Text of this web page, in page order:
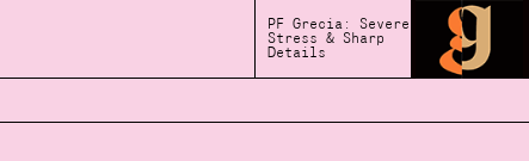
PF Grecia: Severe
Stress & Sharp
Details